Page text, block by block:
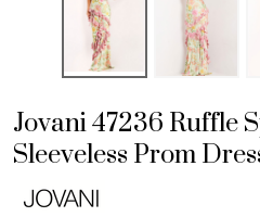
Jovani 47236 Ruffle
Sleeveless Prom